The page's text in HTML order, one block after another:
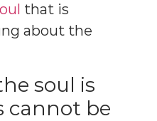
that is
about the
soul is
cannot be